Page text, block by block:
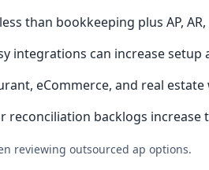
than bookkeeping plus AP,
integrations can increase
eCommerce, and real
reconciliation backlogs
reviewing outsourced ap options.